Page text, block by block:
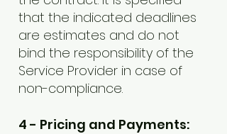
that the indicated deadlines
are estimates and do not
bind the responsibility of the
Service Provider in case of
non-compliance.
4 - Pricing and Payments: